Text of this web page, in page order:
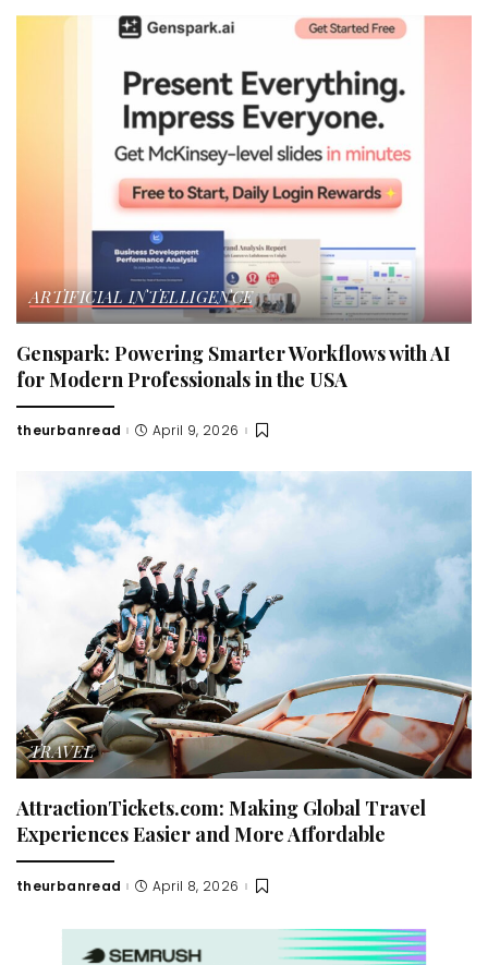
ARTIFICIAL INTELLIGENCE
Genspark: Powering Smarter Workflows with AI
for Modern Professionals in the USA
Posted
theurbanread April 9, 2026
TRAVEL
AttractionTickets.com: Making Global Travel
Experiences Easier and More Affordable
Posted
theurbanread April 8, 2026